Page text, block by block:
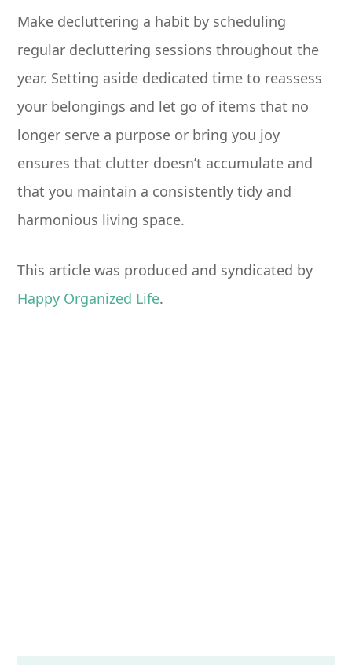
Make decluttering a habit by scheduling
regular decluttering sessions throughout the
year. Setting aside dedicated time to reassess
your belongings and let go of items that no
longer serve a purpose or bring you joy
ensures that clutter doesn’t accumulate and
that you maintain a consistently tidy and
harmonious living space.
This article was produced and syndicated by
Happy Organized Life.